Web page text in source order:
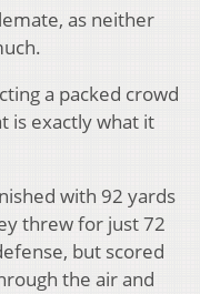
as neither
a packed crowd
is exactly what it
with 92 yards
threw for just 72
but scored
the air and